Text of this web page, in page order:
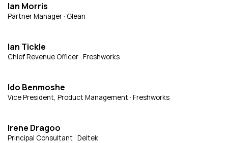
Ian Morris
Partner Manager · Glean
Ian Tickle
Chief Revenue Officer · Freshworks
Ido Benmoshe
Vice President, Product Management · Freshworks
Irene Dragoo
Principal Consultant · Deltek